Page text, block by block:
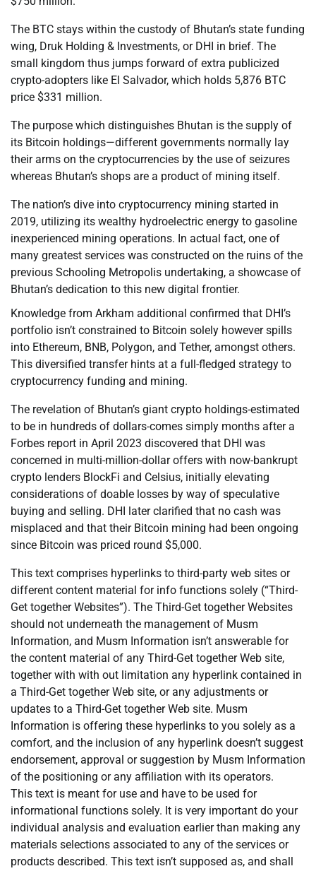
The BTC stays within the custody of Bhutan’s state funding
wing, Druk Holding & Investments, or DHI in brief. The
small kingdom thus jumps forward of extra publicized
crypto-adopters like El Salvador, which holds 5,876 BTC
price $331 million.
The purpose which distinguishes Bhutan is the supply of
its Bitcoin holdings—different governments normally lay
their arms on the cryptocurrencies by the use of seizures
whereas Bhutan’s shops are a product of mining itself.
The nation’s dive into cryptocurrency mining started in
2019, utilizing its wealthy hydroelectric energy to gasoline
inexperienced mining operations. In actual fact, one of
many greatest services was constructed on the ruins of the
previous Schooling Metropolis undertaking, a showcase of
Bhutan’s dedication to this new digital frontier.
Knowledge from Arkham additional confirmed that DHI’s
portfolio isn’t constrained to Bitcoin solely however spills
into Ethereum, BNB, Polygon, and Tether, amongst others.
This diversified transfer hints at a full-fledged strategy to
cryptocurrency funding and mining.
The revelation of Bhutan’s giant crypto holdings-estimated
to be in hundreds of dollars-comes simply months after a
Forbes report in April 2023 discovered that DHI was
concerned in multi-million-dollar offers with now-bankrupt
crypto lenders BlockFi and Celsius, initially elevating
considerations of doable losses by way of speculative
buying and selling. DHI later clarified that no cash was
misplaced and that their Bitcoin mining had been ongoing
since Bitcoin was priced round $5,000.
This text comprises hyperlinks to third-party web sites or
different content material for info functions solely (“Third-
Get together Websites”). The Third-Get together Websites
should not underneath the management of Musm
Information, and Musm Information isn’t answerable for
the content material of any Third-Get together Web site,
together with with out limitation any hyperlink contained in
a Third-Get together Web site, or any adjustments or
updates to a Third-Get together Web site. Musm
Information is offering these hyperlinks to you solely as a
comfort, and the inclusion of any hyperlink doesn’t suggest
endorsement, approval or suggestion by Musm Information
of the positioning or any affiliation with its operators.
This text is meant for use and have to be used for
informational functions solely. It is very important do your
individual analysis and evaluation earlier than making any
materials selections associated to any of the services or
products described. This text isn’t supposed as, and shall